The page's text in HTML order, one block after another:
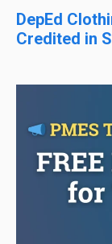
DepEd
Credited in